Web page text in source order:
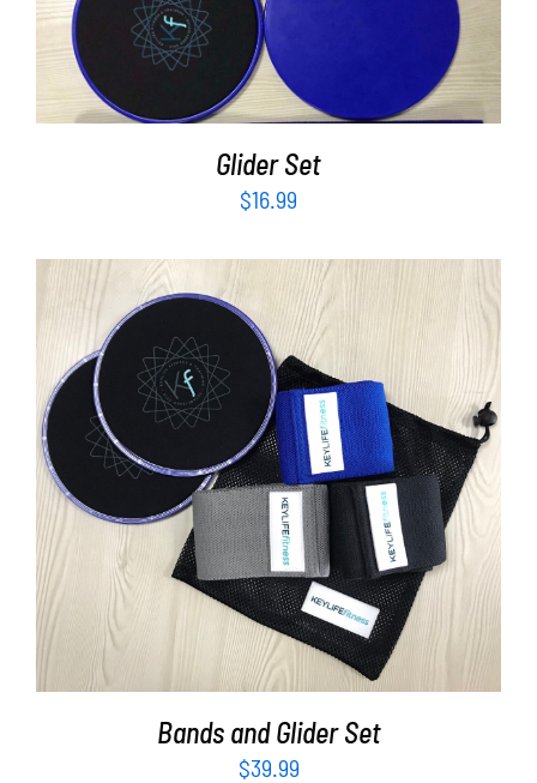
WooCommerce Cart
ADD TO CART
Glider Set
$16.99
ADD TO CART / DETAILS
Bands and Glider Set
$39.99